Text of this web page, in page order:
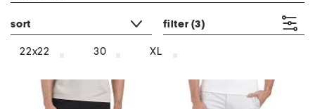
sort filter (3)
22x22 30 XL